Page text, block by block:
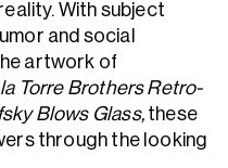
With subject
and social
artwork of
Torre Brothers Retro-
Blows Glass,these
through the looking